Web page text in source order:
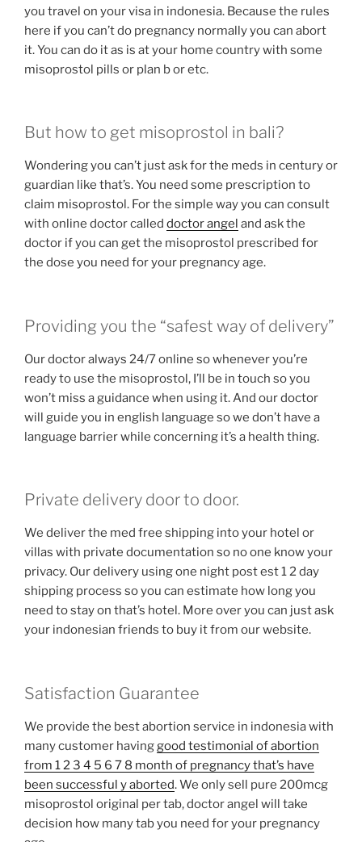
you travel on your visa in indonesia. Because the rules
here if you can’t do pregnancy normally you can abort
it. You can do it as is at your home country with some
misoprostol pills or plan b or etc.
But how to get misoprostol in bali?
Wondering you can’t just ask for the meds in century or
guardian like that’s. You need some prescription to
claim misoprostol. For the simple way you can consult
with online doctor called doctor angel and ask the
doctor if you can get the misoprostol prescribed for
the dose you need for your pregnancy age.
Providing you the “safest way of delivery”
Our doctor always 24/7 online so whenever you’re
ready to use the misoprostol, I’ll be in touch so you
won’t miss a guidance when using it. And our doctor
will guide you in english language so we don’t have a
language barrier while concerning it’s a health thing.
Private delivery door to door.
We deliver the med free shipping into your hotel or
villas with private documentation so no one know your
privacy. Our delivery using one night post est 1 2 day
shipping process so you can estimate how long you
need to stay on that’s hotel. More over you can just ask
your indonesian friends to buy it from our website.
Satisfaction Guarantee
We provide the best abortion service in indonesia with
many customer havinggood testimonial of abortion
from 1 2 3 4 5 6 7 8 month of pregnancy that’s have
been successful y aborted. We only sell pure 200mcg
misoprostol original per tab, doctor angel will take
decision how many tab you need for your pregnancy